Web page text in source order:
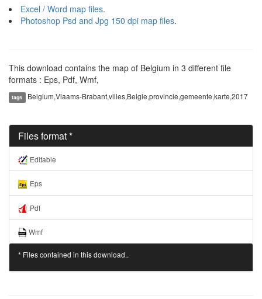
Excel / Word map files.
Photoshop Psd and Jpg 150 dpi map files.
This download contains the map of Belgium in 3 different file
formats : Eps, Pdf, Wmf,
tags Belgium,Vlaams-Brabant,villes,Belgie,provincie,gemeente,karte,2017
Files format *
Editable
Eps
Pdf
Wmf
* Files contained in this download..